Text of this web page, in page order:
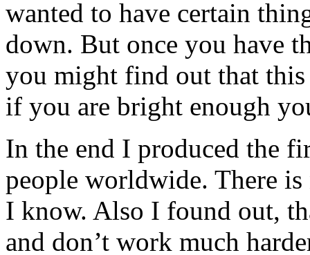
wanted to have certain
down. But once you have
you might find out that
if you are bright enough
In the end I produced the
people worldwide. There
I know. Also I found out,
and don’t work much